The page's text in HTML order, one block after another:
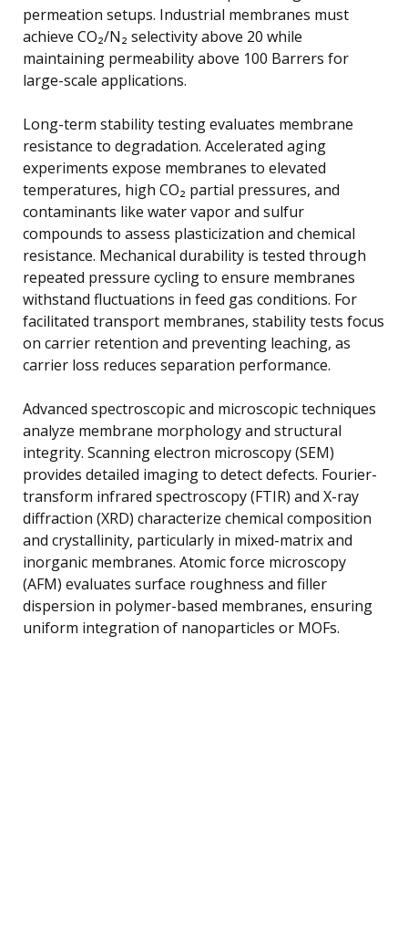
permeation setups. Industrial membranes must
achieve CO₂/N₂ selectivity above 20 while
maintaining permeability above 100 Barrers for
large-scale applications.
Long-term stability testing evaluates membrane
resistance to degradation. Accelerated aging
experiments expose membranes to elevated
temperatures, high CO₂ partial pressures, and
contaminants like water vapor and sulfur
compounds to assess plasticization and chemical
resistance. Mechanical durability is tested through
repeated pressure cycling to ensure membranes
withstand fluctuations in feed gas conditions. For
facilitated transport membranes, stability tests focus
on carrier retention and preventing leaching, as
carrier loss reduces separation performance.
Advanced spectroscopic and microscopic techniques
analyze membrane morphology and structural
integrity. Scanning electron microscopy (SEM)
provides detailed imaging to detect defects. Fourier-
transform infrared spectroscopy (FTIR) and X-ray
diffraction (XRD) characterize chemical composition
and crystallinity, particularly in mixed-matrix and
inorganic membranes. Atomic force microscopy
(AFM) evaluates surface roughness and filler
dispersion in polymer-based membranes, ensuring
uniform integration of nanoparticles or MOFs.